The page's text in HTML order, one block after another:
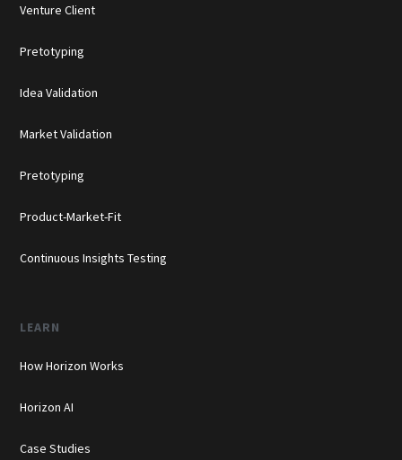
Venture Client
Pretotyping
Idea Validation
Market Validation
Pretotyping
Product-Market-Fit
Continuous Insights Testing
LEARN
How Horizon Works
Horizon AI
Case Studies